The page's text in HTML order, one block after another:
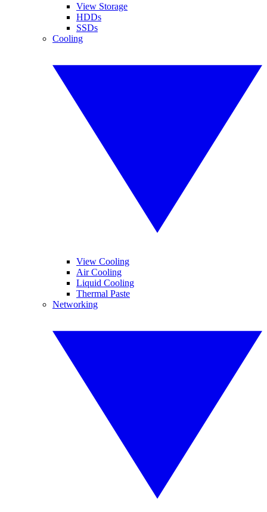
View Storage
HDDs
SSDs
Cooling
View Cooling
Air Cooling
Liquid Cooling
Thermal Paste
Networking